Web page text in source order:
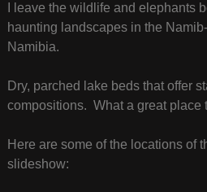
I leave the wildlife and elephants
haunting landscapes in the
Namibia.
Dry, parched lake beds that offer
compositions. What a great place
Here are some of the locations of
slideshow: